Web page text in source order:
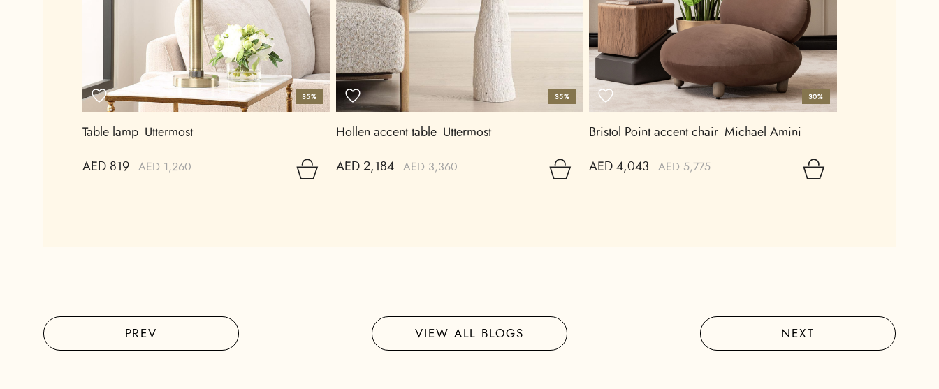
35%
Table lamp- Uttermost
AED 819 AED 1,260
35%
Hollen accent table- Uttermost
AED 2,184 AED 3,360
30%
Bristol Point accent chair- Michael Amini
AED 4,043 AED 5,775
PREV VIEW ALL BLOGS NEXT